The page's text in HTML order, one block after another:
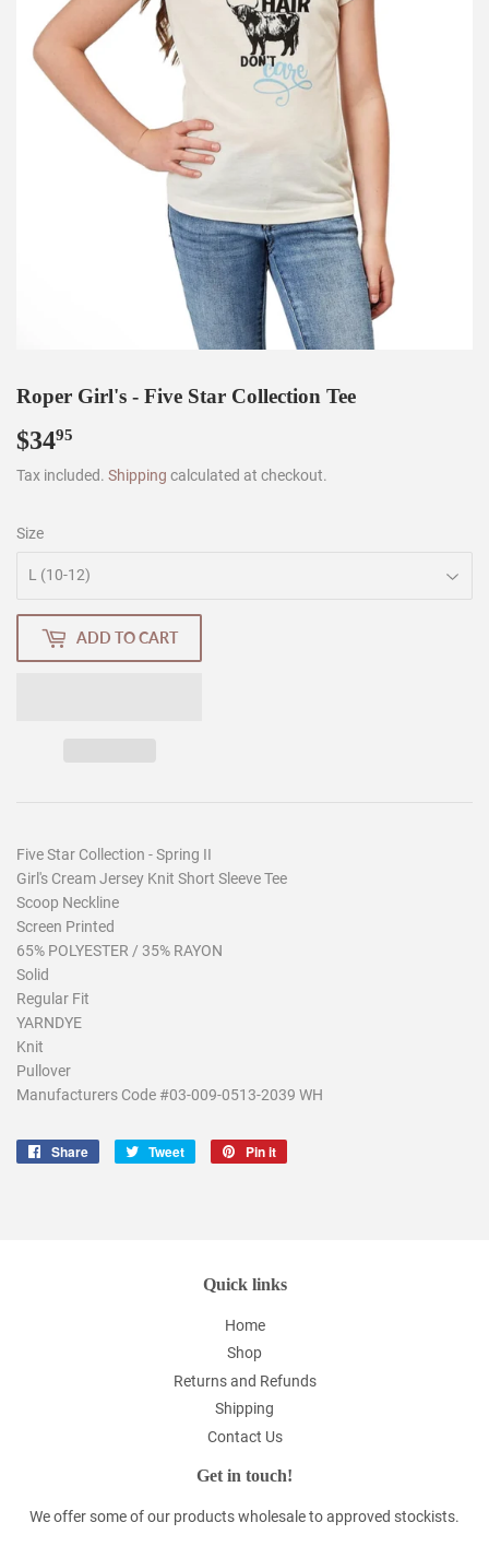
Roper Girl's - Five Star Collection Tee
$3495
Tax included. Shipping calculated at checkout.
Size
ADD TO CART
Five Star Collection - Spring II
Girl's Cream Jersey Knit Short Sleeve Tee
Scoop Neckline
Screen Printed
65% POLYESTER / 35% RAYON
Solid
Regular Fit
YARNDYE
Knit
Pullover
Manufacturers Code #03-009-0513-2039 WH
Share
Share
Tweet
Tweet
Pin it
Quick links
Home
Shop
Returns and Refunds
Shipping
Contact Us
Get in touch!
We offer some of our products wholesale to approved stockists.